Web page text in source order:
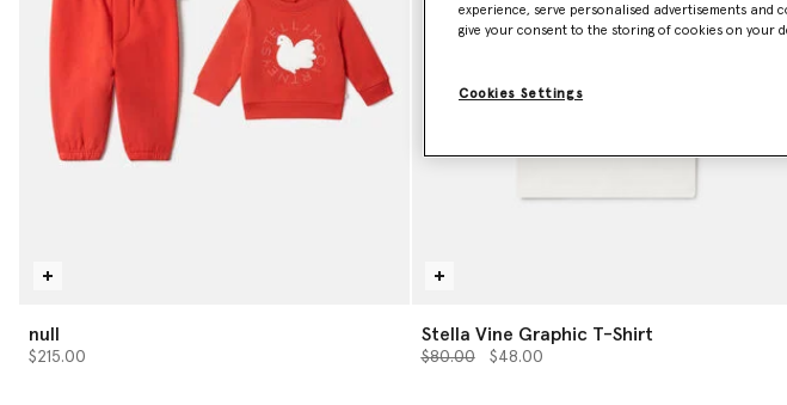
null
$215.00
Stella Vine Graphic T-Shirt
Price reduced from
$80.00to$48.00
experience, serve personalised advertisements and
give your consent to the storing of cookies on your
Cookies Settings